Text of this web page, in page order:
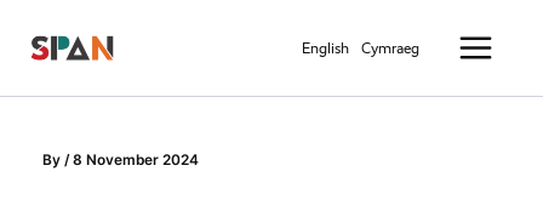
English Cymraeg
By /8 November 2024